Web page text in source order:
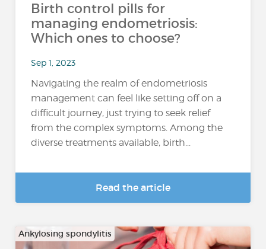
Birth control pills for
managing endometriosis:
Which ones to choose?
Sep 1, 2023
Navigating the realm of endometriosis
management can feel like setting off on a
difficult journey, just trying to seek relief
from the complex symptoms. Among the
diverse treatments available, birth...
Read the article
Ankylosing spondylitis